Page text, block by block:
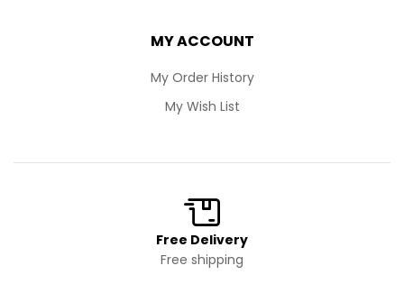
MY ACCOUNT
My Order History
My Wish List
Free Delivery
Free shipping